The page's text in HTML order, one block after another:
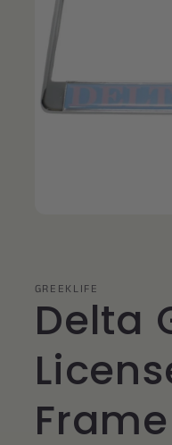
GREEKLIFE
Delta
Frame